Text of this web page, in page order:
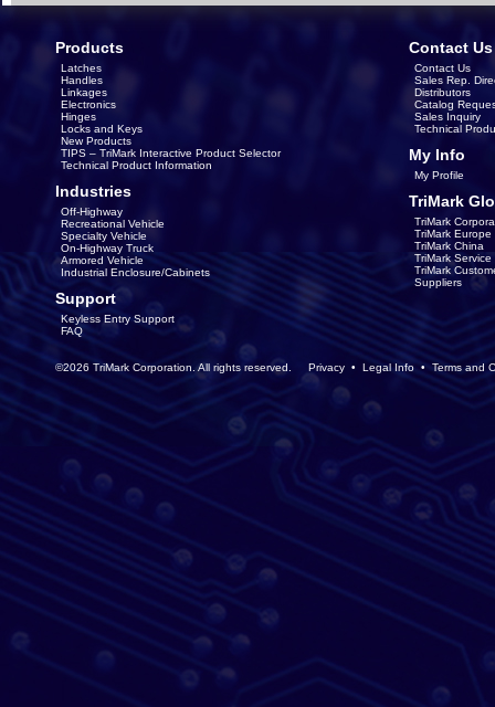
Products
Latches
Handles
Linkages
Electronics
Hinges
Locks and Keys
New Products
TIPS – TriMark Interactive Product Selector
Technical Product Information
Industries
Off-Highway
Recreational Vehicle
Specialty Vehicle
On-Highway Truck
Armored Vehicle
Industrial Enclosure/Cabinets
Support
Keyless Entry Support
FAQ
Contact Us
Contact Us
Sales Rep.
Distributors
Catalog
Sales Inquiry
Technical
My Info
My Profile
TriMark
TriMark
TriMark Europe
TriMark China
TriMark
TriMark
Suppliers
©2026 TriMark Corporation. All rights reserved. Privacy • Legal Info • Terms and